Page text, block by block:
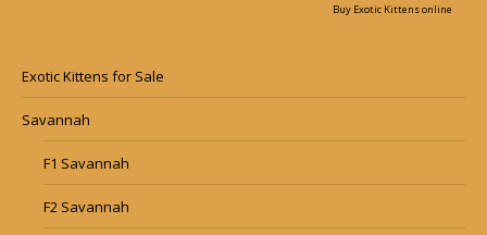
Buy Exotic Kittens online
Exotic Kittens for Sale
Savannah
F1 Savannah
F2 Savannah